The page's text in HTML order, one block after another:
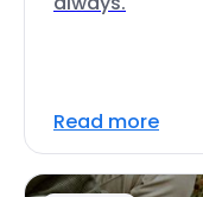
Read more